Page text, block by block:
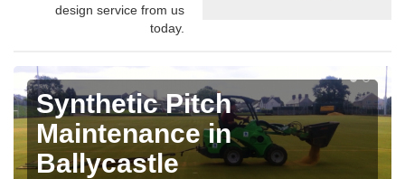
design service from us
today.
Synthetic Pitch
Maintenance in
Ballycastle